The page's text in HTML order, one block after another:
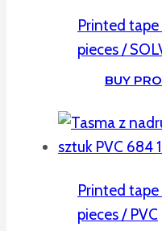
Printed
pieces /
BUY
Printed
pieces / PVC